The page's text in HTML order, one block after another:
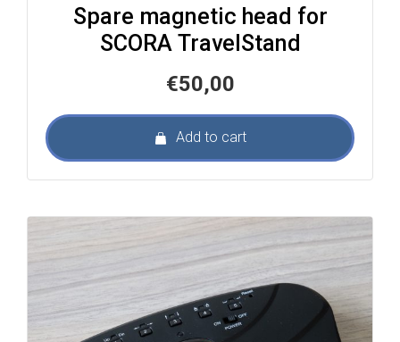
Spare magnetic head for
SCORA TravelStand
€50,00
Add to cart